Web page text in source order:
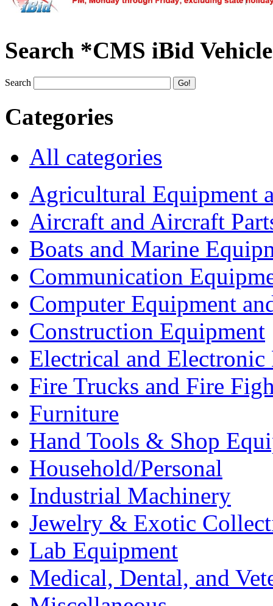
Search *CMS iBid
Search
Categories
All categories
Agricultural Equipment
Aircraft and Aircraft
Boats and Marine
Communication
Computer Equipment
Construction Equipment
Electrical and Electronic
Fire Trucks and Fire
Furniture
Hand Tools & Shop
Household/Personal
Industrial Machinery
Jewelry & Exotic
Lab Equipment
Medical, Dental, and